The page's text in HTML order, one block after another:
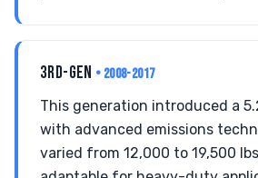
3RD-GEN • 2008-2017
This generation introduced a
with advanced emissions
varied from 12,000 to 19,500